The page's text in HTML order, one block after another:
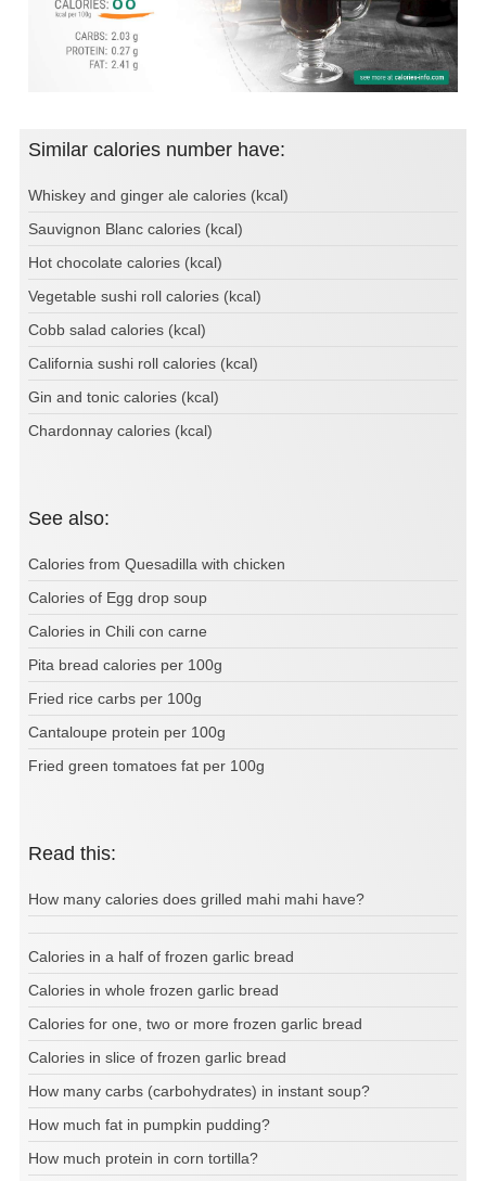
Similar calories number have:
Whiskey and ginger ale calories (kcal)
Sauvignon Blanc calories (kcal)
Hot chocolate calories (kcal)
Vegetable sushi roll calories (kcal)
Cobb salad calories (kcal)
California sushi roll calories (kcal)
Gin and tonic calories (kcal)
Chardonnay calories (kcal)
See also:
Calories from Quesadilla with chicken
Calories of Egg drop soup
Calories in Chili con carne
Pita bread calories per 100g
Fried rice carbs per 100g
Cantaloupe protein per 100g
Fried green tomatoes fat per 100g
Read this:
How many calories does grilled mahi mahi have?
Calories in a half of frozen garlic bread
Calories in whole frozen garlic bread
Calories for one, two or more frozen garlic bread
Calories in slice of frozen garlic bread
How many carbs (carbohydrates) in instant soup?
How much fat in pumpkin pudding?
How much protein in corn tortilla?